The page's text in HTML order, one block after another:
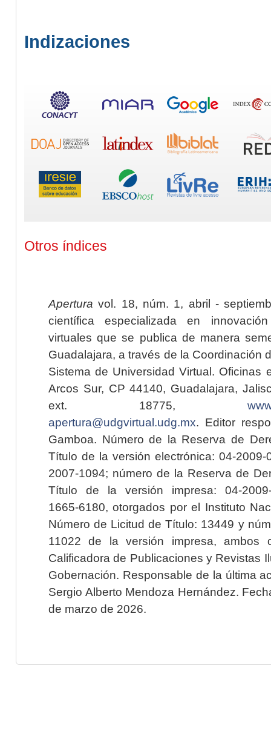
Indizaciones
Otros índices
Apertura vol. 18, núm. 1, abril -
científica especializada en
virtuales que se publica de manera
Guadalajara, a través de la Coordinación
Sistema de Universidad Virtual. Oficinas
Arcos Sur, CP 44140, Guadalajara,
ext. 18775,
apertura@udgvirtual.udg.mx. Editor
Gamboa. Número de la Reserva de
Título de la versión electrónica: 04-2009-
2007-1094; número de la Reserva de
Título de la versión impresa: 04-2009-
1665-6180, otorgados por el Instituto
Número de Licitud de Título: 13449 y
11022 de la versión impresa, ambos
Calificadora de Publicaciones y Revistas
Gobernación. Responsable de la última
Sergio Alberto Mendoza Hernández.
de marzo de 2026.